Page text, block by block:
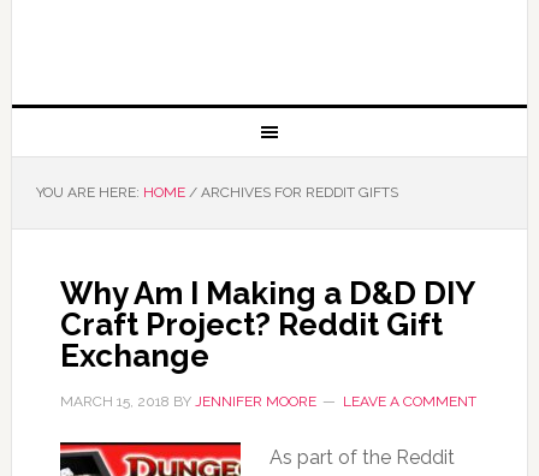
YOU ARE HERE: HOME /ARCHIVES FOR REDDIT GIFTS
Why Am I Making a D&D DIY
Craft Project? Reddit Gift
Exchange
MARCH 15, 2018 BY JENNIFER MOORE LEAVE A COMMENT
As part of the Reddit